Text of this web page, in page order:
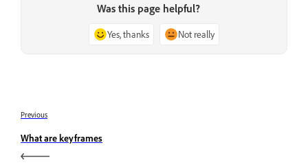
Was this page helpful?
Yes, thanks Not really
Previous
What are keyframes